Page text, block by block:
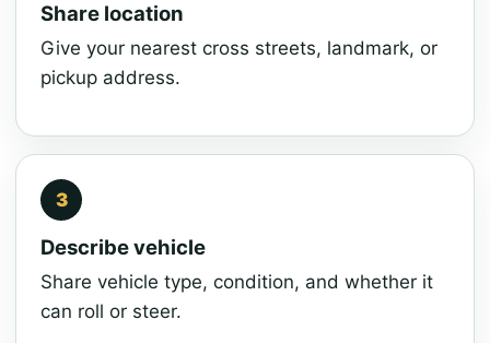
Share location
Give your nearest cross streets, landmark, or
pickup address.
Describe vehicle
Share vehicle type, condition, and whether it
can roll or steer.